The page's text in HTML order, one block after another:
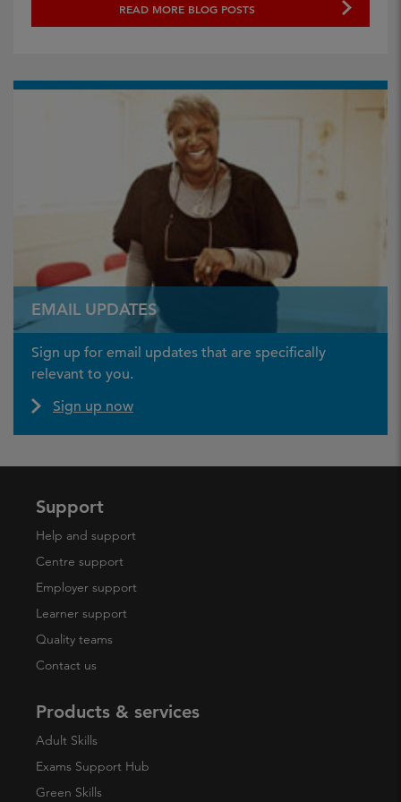
READ MORE BLOG POSTS
EMAIL UPDATES
Sign up for email updates that are specifically
relevant to you.
Sign up now
Support
Help and support
Centre support
Employer support
Learner support
Quality teams
Contact us
Products & services
Adult Skills
Exams Support Hub
Green Skills